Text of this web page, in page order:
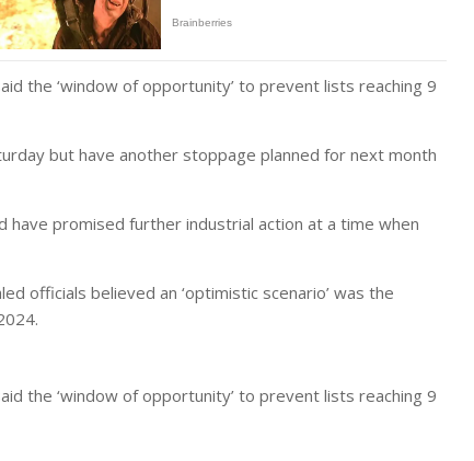
the ‘window of opportunity’ to prevent lists reaching 9
but have another stoppage planned for next month
have promised further industrial action at a time when
officials believed an ‘optimistic scenario’ was the
the ‘window of opportunity’ to prevent lists reaching 9